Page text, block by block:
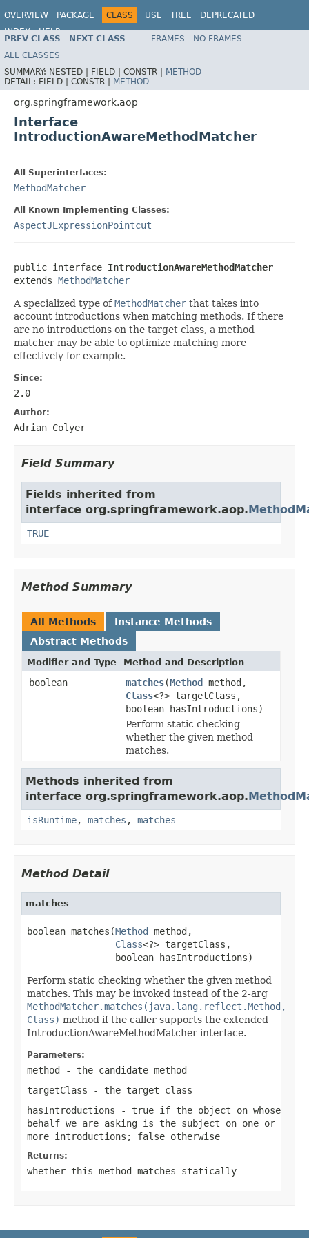
OVERVIEW PACKAGE CLASS USE TREE
DEPRECATED
INDEX
HELP
Spring Framework
PREV CLASS NEXT CLASS FRAMES
NO FRAMES
ALL CLASSES
SUMMARY: NESTED | FIELD | CONSTR | METHOD
DETAIL: FIELD | CONSTR | METHOD
org.springframework.aop
Interface
IntroductionAwareMethodMatcher
All Superinterfaces:
MethodMatcher
All Known Implementing Classes:
AspectJExpressionPointcut
public interface IntroductionAwareMethodMatcher
extends MethodMatcher
A specialized type ofMethodMatcher that takes into
account introductions when matching methods. If there
are no introductions on the target class, a method
matcher may be able to optimize matching more
effectively for example.
Since:
2.0
Author:
Adrian Colyer
Field Summary
Fields inherited from
interface org.springframework.aop.
TRUE
Method Summary
All Methods
Instance Methods
Abstract Methods
Modifier and Type Method and Description
boolean matches(Method method,
Class<?> targetClass,
boolean hasIntroductions)
Perform static checking
whether the given method
matches.
Methods inherited from
interface org.springframework.aop.
isRuntime, matches , matches
Method Detail
matches
boolean matches(Method method,
Class<?> targetClass,
                boolean hasIntroductions)
Perform static checking whether the given method
matches. This may be invoked instead of the 2-arg
MethodMatcher.matches(java.lang.reflect.Method,
Class) method if the caller supports the extended
IntroductionAwareMethodMatcher interface.
Parameters:
method - the candidate method
targetClass - the target class
hasIntroductions - true if the object on whose
behalf we are asking is the subject on one or
more introductions; false otherwise
Returns:
whether this method matches statically